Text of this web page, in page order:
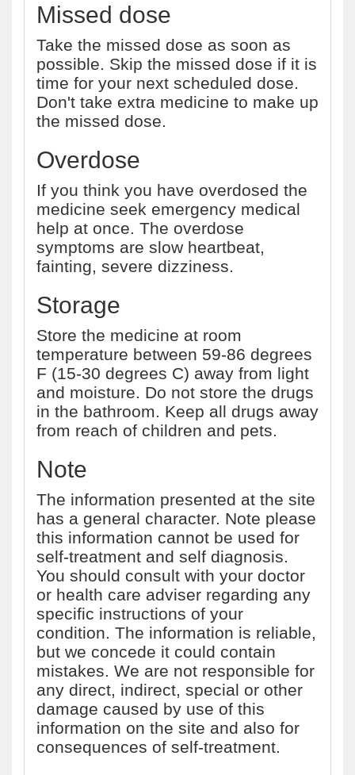
Missed dose
Take the missed dose as soon as
possible. Skip the missed dose if it is
time for your next scheduled dose.
Don't take extra medicine to make up
the missed dose.
Overdose
If you think you have overdosed the
medicine seek emergency medical
help at once. The overdose
symptoms are slow heartbeat,
fainting, severe dizziness.
Storage
Store the medicine at room
temperature between 59-86 degrees
F (15-30 degrees C) away from light
and moisture. Do not store the drugs
in the bathroom. Keep all drugs away
from reach of children and pets.
Note
The information presented at the site
has a general character. Note please
this information cannot be used for
self-treatment and self diagnosis.
You should consult with your doctor
or health care adviser regarding any
specific instructions of your
condition. The information is reliable,
but we concede it could contain
mistakes. We are not responsible for
any direct, indirect, special or other
damage caused by use of this
information on the site and also for
consequences of self-treatment.